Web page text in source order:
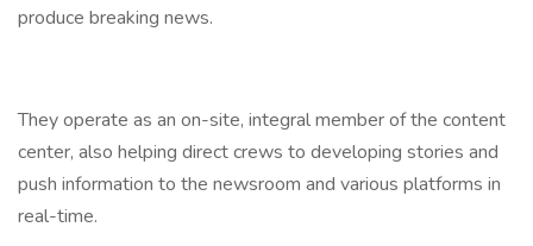
produce breaking news.
They operate as an on-site, integral member of the content
center, also helping direct crews to developing stories and
push information to the newsroom and various platforms in
real-time.